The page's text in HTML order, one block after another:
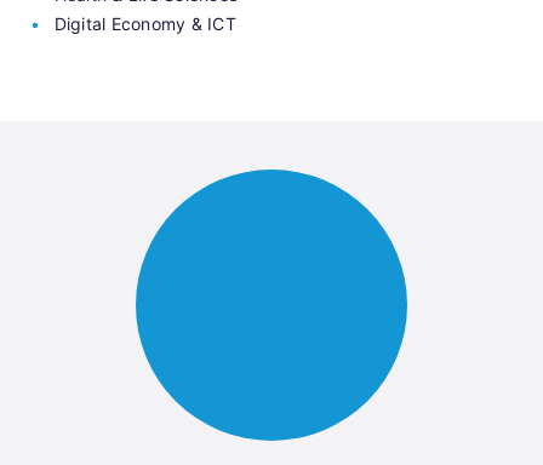
Digital Economy & ICT